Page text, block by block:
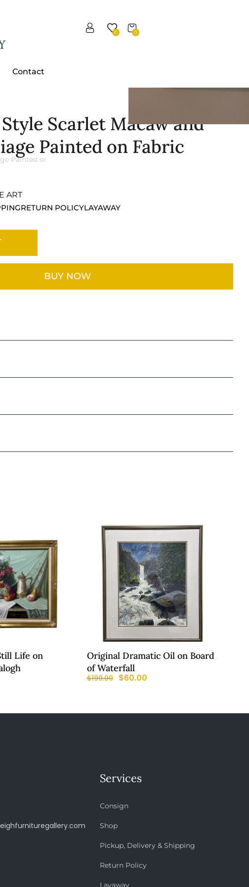
0
0
Contact
Scarlet Macaw and
Painted on Fabric
ART
RETURN POLICYLAYAWAY
BUY NOW
Life on
Original Dramatic Oil on Board
of Waterfall
$199.00 $60.00
Services
Consign
Shop
Pickup, Delivery & Shipping
Return Policy
Layaway